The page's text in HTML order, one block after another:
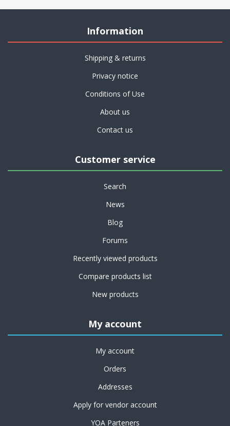
Information
Shipping & returns
Privacy notice
Conditions of Use
About us
Contact us
Customer service
Search
News
Blog
Forums
Recently viewed products
Compare products list
New products
My account
My account
Orders
Addresses
Apply for vendor account
YOA Parteners